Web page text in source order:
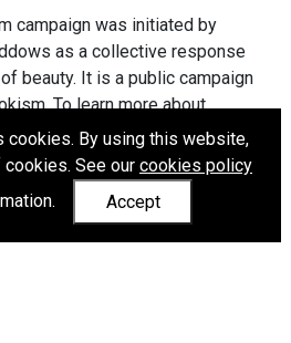
By using this website,
See our cookies policy
Accept
campaign was initiated by
as a collective response
beauty. It is a public campaign
To learn more about
visit heatherwiddows.com.
by body shaming there is a
available fromUK and
who can help.